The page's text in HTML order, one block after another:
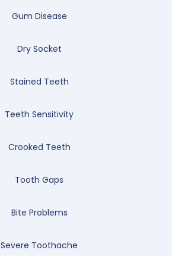
Gum Disease
Dry Socket
Stained Teeth
Teeth Sensitivity
Crooked Teeth
Tooth Gaps
Bite Problems
Severe Toothache